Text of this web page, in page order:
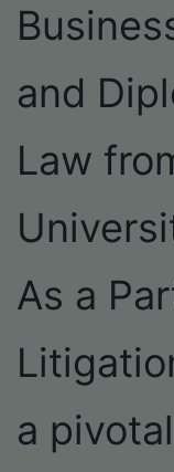
and
Law
As a
a